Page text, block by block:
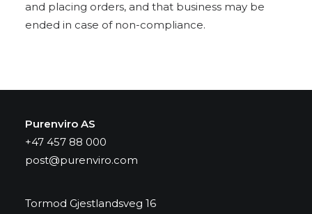
and placing orders, and that business may be
ended in case of non-compliance.
Purenviro AS
+47 457 88 000
post@purenviro.com
Tormod Gjestlandsveg 16